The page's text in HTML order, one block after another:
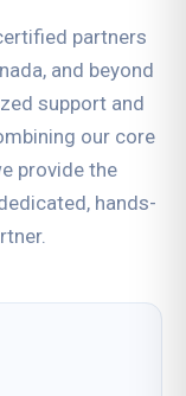
partners
and beyond
support and
our core
provide the
hands-